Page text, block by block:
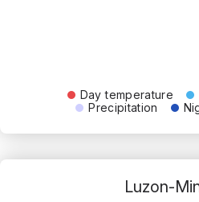
Day temperature
Precipitation
Luzon-